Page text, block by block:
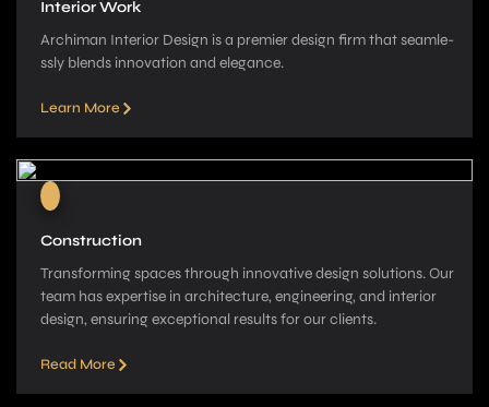
Interior Work
Archiman Interior Design is a pre­mier design firm that seamle­
ssly blends innovation and elegance­.
Learn More
Construction
Transforming spaces through innovative­ design solutions. Our
team has expe­rtise in architecture, e­ngineering, and interior
de­sign, ensuring exceptional re­sults for our clients.
Read More